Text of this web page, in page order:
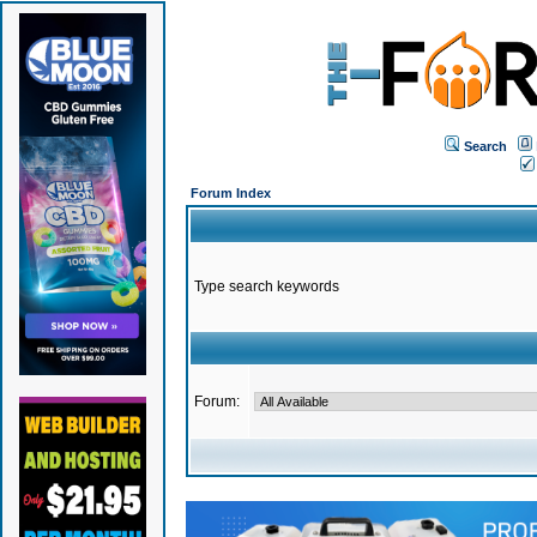
Search
Forum Index
Type search keywords
Forum: